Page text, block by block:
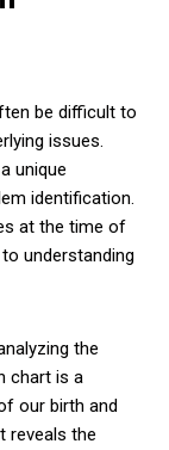
be difficult to
issues.
unique
identification.
at the time of
understanding
the
chart is a
our birth and
reveals the